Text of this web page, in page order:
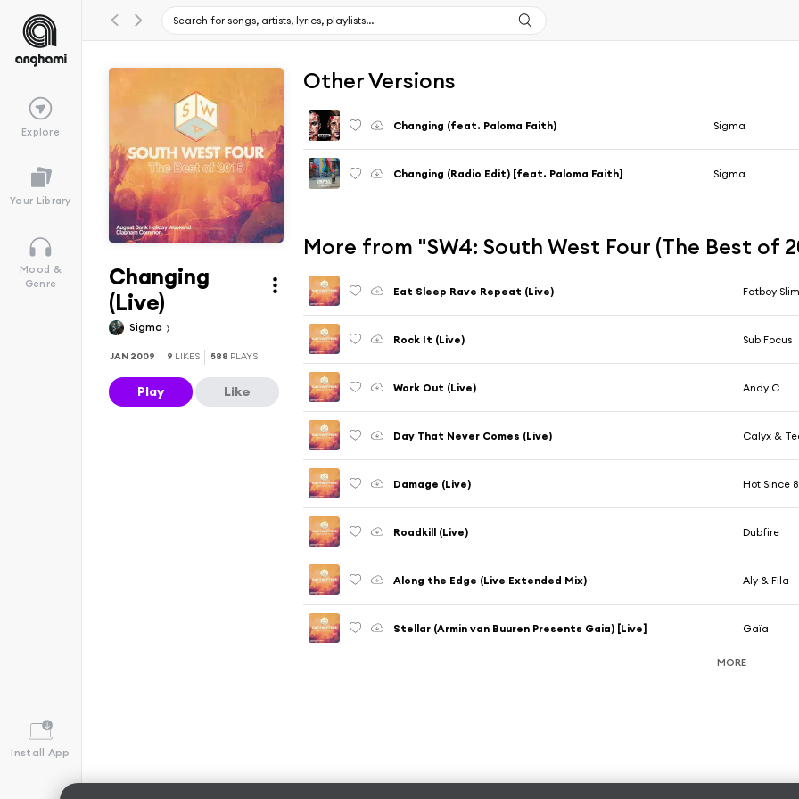
Explore
Your Library
Mood &
Genre
Install App
Changing
(Live)
Sigma
JAN 2009 9 LIKES 588 PLAYS
Play Like
Other Versions
Changing (feat. Paloma Faith) Sigma
Changing (Radio Edit) [feat. Paloma Faith] Sigma
More from "SW4: South West Four (The Best of
Eat Sleep Rave Repeat (Live) Fatboy Slim
Rock It (Live) Sub Focus
Work Out (Live) Andy C
Day That Never Comes (Live) Calyx &
Damage (Live) Hot Since
Roadkill (Live) Dubfire
Along the Edge (Live Extended Mix) Aly & Fila
Stellar (Armin van Buuren Presents Gaia) [Live] Gaïa
MORE